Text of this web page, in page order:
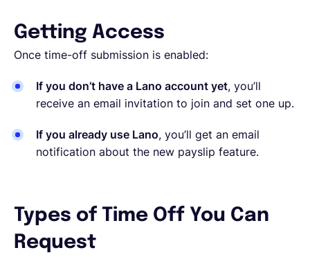
Getting Access
Once time-off submission is enabled:
If you don’t have a Lano account yet, you’ll
receive an email invitation to join and set one up.
If you already use Lano, you’ll get an email
notification about the new payslip feature.
Types of Time Off You Can
Request